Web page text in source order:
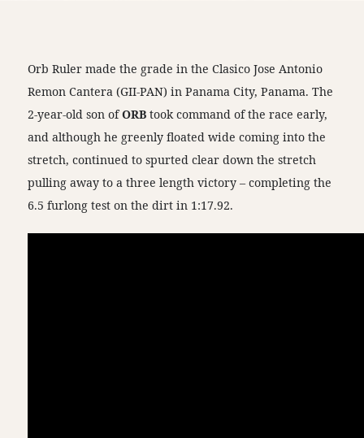
Orb Ruler made the grade in the Clasico Jose Antonio
Remon Cantera (GII-PAN) in Panama City, Panama. The
2-year-old son ofORB took command of the race early,
and although he greenly floated wide coming into the
stretch, continued to spurted clear down the stretch
pulling away to a three length victory – completing the
6.5 furlong test on the dirt in 1:17.92.